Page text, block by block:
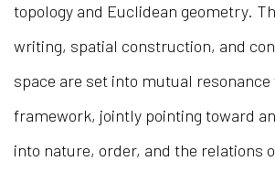
topology and Euclidean geometry.
writing, spatial construction, and
space are set into mutual
framework, jointly pointing toward
into nature, order, and the relations